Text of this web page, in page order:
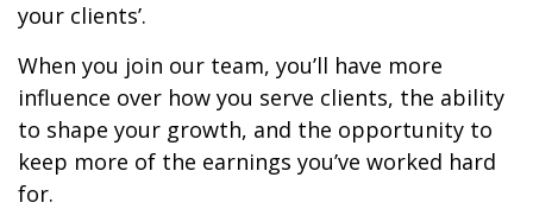
your clients’.
When you join our team, you’ll have more
influence over how you serve clients, the ability
to shape your growth, and the opportunity to
keep more of the earnings you’ve worked hard
for.